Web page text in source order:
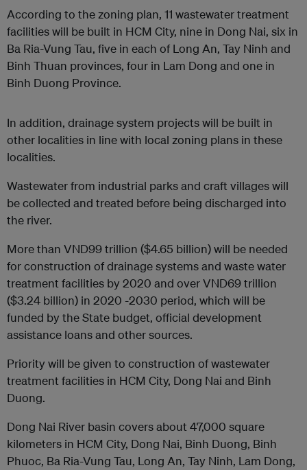
According to the zoning plan, 11 wastewater treatment
facilities will be built in HCM City, nine in Dong Nai, six in
Ba Ria-Vung Tau, five in each of Long An, Tay Ninh and
Binh Thuan provinces, four in Lam Dong and one in
Binh Duong Province.
In addition, drainage system projects will be built in
other localities in line with local zoning plans in these
localities.
Wastewater from industrial parks and craft villages will
be collected and treated before being discharged into
the river.
More than VND99 trillion ($4.65 billion) will be needed
for construction of drainage systems and waste water
treatment facilities by 2020 and over VND69 trillion
($3.24 billion) in 2020 -2030 period, which will be
funded by the State budget, official development
assistance loans and other sources.
Priority will be given to construction of wastewater
treatment facilities in HCM City, Dong Nai and Binh
Duong.
Dong Nai River basin covers about 47,000 square
kilometers in HCM City, Dong Nai, Binh Duong, Binh
Phuoc, Ba Ria-Vung Tau, Long An, Tay Ninh, Lam Dong,